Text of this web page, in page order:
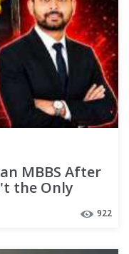
MBBS After
the Only
922